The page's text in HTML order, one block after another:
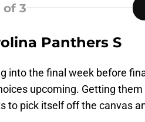
of 3
Panthers S
into the final week before
upcoming. Getting
to pick itself off the canvas